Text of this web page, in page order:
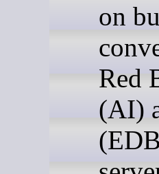
on
Red
(AI)